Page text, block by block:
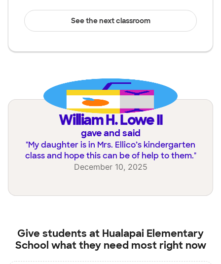
See the next classroom
William H. Lowe II
gave and said
"My daughter is in Mrs. Ellico’s kindergarten
class and hope this can be of help to them."
December 10, 2025
Give students at Hualapai Elementary
School what they need most right now